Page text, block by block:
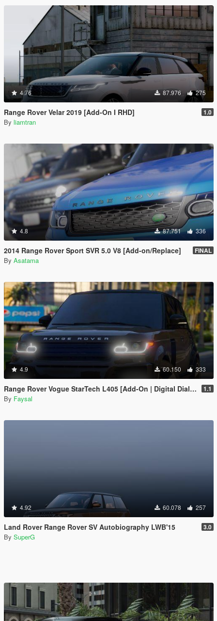
4.76 87.976 275
Range Rover Velar 2019 [Add-On I RHD] 1.0
By liamtran
4.8 87.751 336
2014 Range Rover Sport SVR 5.0 V8 [Add-on/Replace] FINAL
By Asatama
4.9 60.150 333
Range Rover Vogue StarTech L405 [Add-On | Digital Dials | Animated | Template] 1.1
By Faysal
4.92 60.078 257
Land Rover Range Rover SV Autobiography LWB'15 3.0
By SuperG